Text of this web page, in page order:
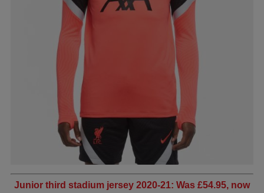
Junior third stadium jersey 2020-21: Was £54.95, now